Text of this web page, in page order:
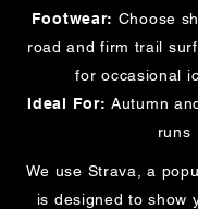
Footwear: Choose
road and firm trail
for occasional
Ideal For: Autumn
runs
We use Strava, a
is designed to show